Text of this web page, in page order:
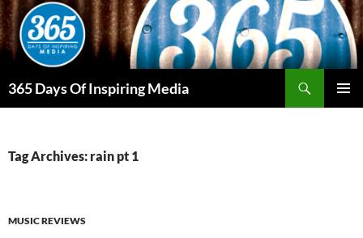
Skip
to
content
365 Days Of Inspiring Media
Tag Archives: rain pt 1
MUSIC REVIEWS